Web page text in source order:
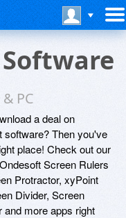
PC
a deal on
software? Then you've
place! Check out our
Screen Rulers
Protractor, xyPoint
Divider, Screen
and more apps right